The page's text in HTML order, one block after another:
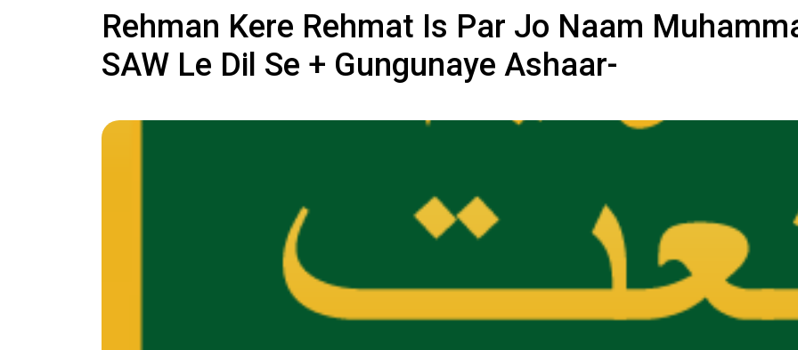
Rehman Kere Rehmat Is Par Jo Naam
SAW Le Dil Se + Gungunaye Ashaar-